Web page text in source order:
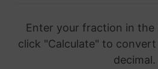
Enter your fraction in the
click "Calculate" to
decimal.